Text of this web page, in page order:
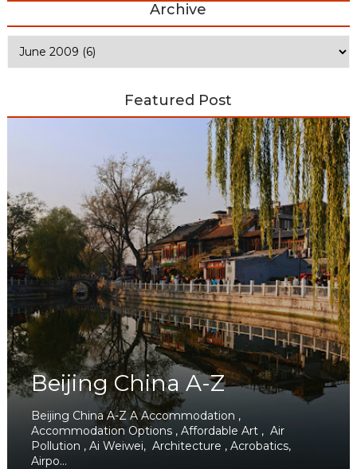
Archive
Featured Post
Beijing China A-Z
Beijing China A-Z A Accommodation ,
Accommodation Options , Affordable Art , Air
Pollution , Ai Weiwei, Architecture , Acrobatics,
Airpo...